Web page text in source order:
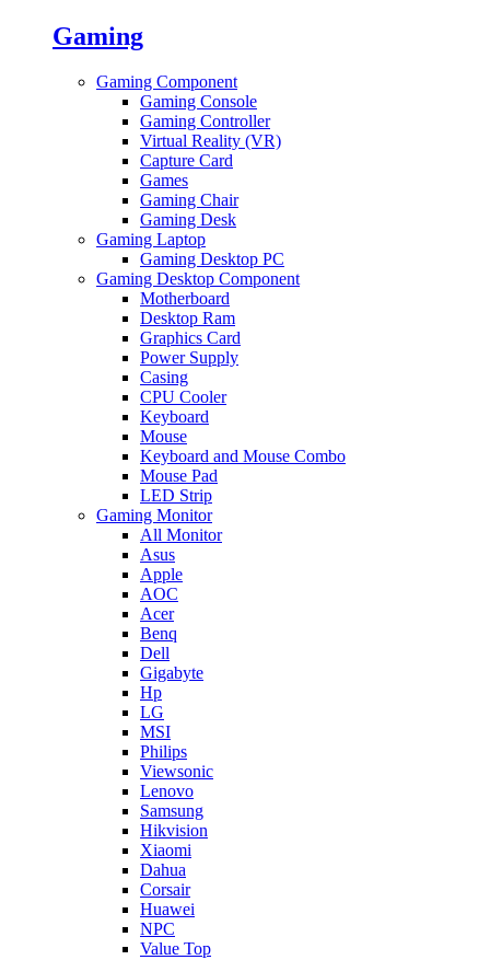
Gaming
Gaming Component
Gaming Console
Gaming Controller
Virtual Reality (VR)
Capture Card
Games
Gaming Chair
Gaming Desk
Gaming Laptop
Gaming Desktop PC
Gaming Desktop Component
Motherboard
Desktop Ram
Graphics Card
Power Supply
Casing
CPU Cooler
Keyboard
Mouse
Keyboard and Mouse Combo
Mouse Pad
LED Strip
Gaming Monitor
All Monitor
Asus
Apple
AOC
Acer
Benq
Dell
Gigabyte
Hp
LG
MSI
Philips
Viewsonic
Lenovo
Samsung
Hikvision
Xiaomi
Dahua
Corsair
Huawei
NPC
Value Top